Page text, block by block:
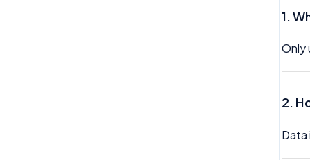
1.
Only
2.
Data